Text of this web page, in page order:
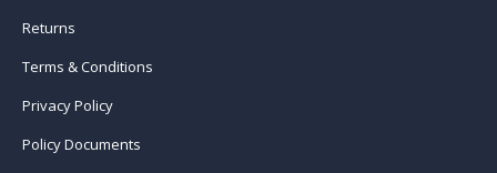
Returns
Terms & Conditions
Privacy Policy
Policy Documents